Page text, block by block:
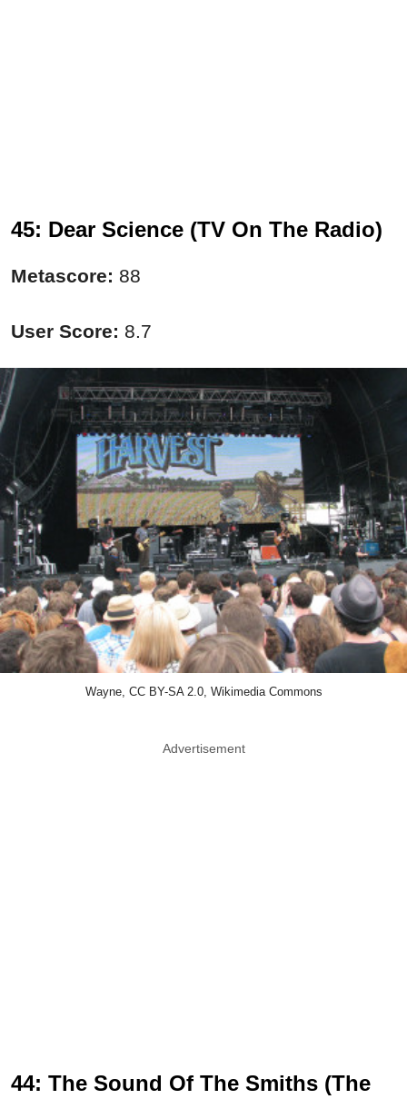
45: Dear Science (TV On The Radio)
Metascore: 88
User Score: 8.7
Wayne, CC BY-SA 2.0, Wikimedia Commons
Advertisement
44: The Sound Of The Smiths (The